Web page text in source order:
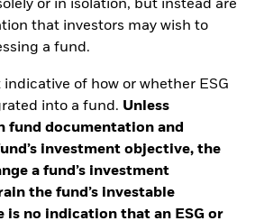
or in isolation, but instead are
that investors may wish to
a fund.
of how or whether ESG
into a fund. Unless
fund documentation and
investment objective, the
a fund’s investment
the fund’s investable
is no indication that an ESG or